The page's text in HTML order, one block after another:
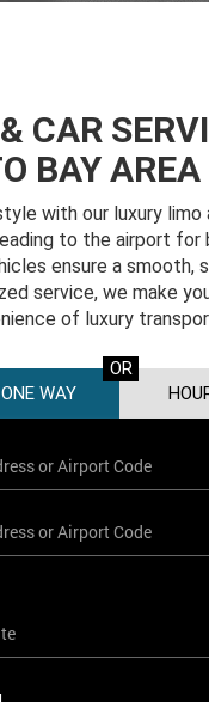
CAR
BAY
with our luxury limo
to the airport
ensure a
service, we make
of luxury
ONE WAY
OR